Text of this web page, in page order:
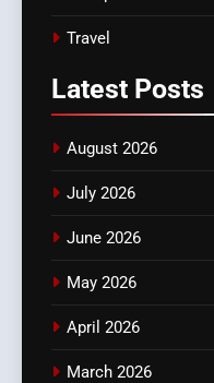
Travel
Latest Posts
August 2026
July 2026
June 2026
May 2026
April 2026
March 2026